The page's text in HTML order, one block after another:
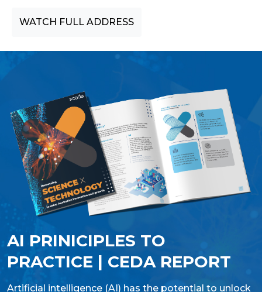
WATCH FULL ADDRESS
AI PRINICIPLES TO
PRACTICE | CEDA REPORT
Artificial intelligence (AI) has the potential to unlock